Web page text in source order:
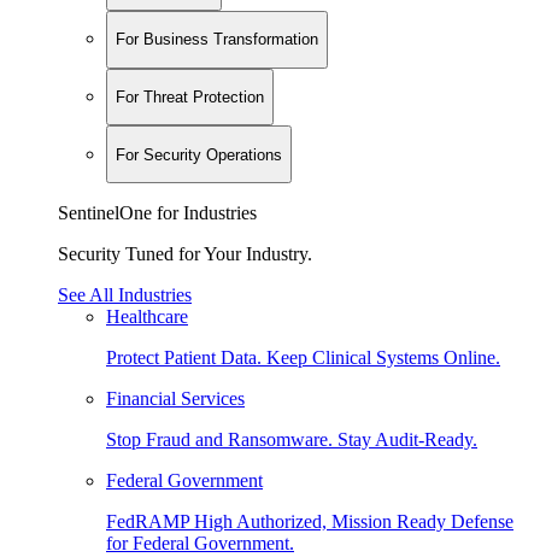
For Business Transformation
For Threat Protection
For Security Operations
SentinelOne for Industries
Security Tuned for Your Industry.
See All Industries
Healthcare
Protect Patient Data. Keep Clinical Systems Online.
Financial Services
Stop Fraud and Ransomware. Stay Audit-Ready.
Federal Government
FedRAMP High Authorized, Mission Ready Defense
for Federal Government.